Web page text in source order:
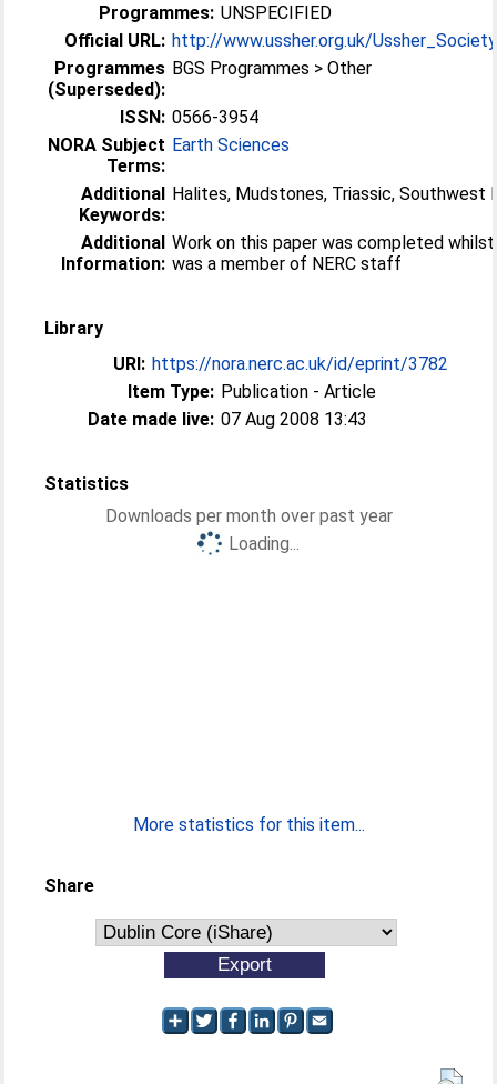
Programmes: UNSPECIFIED
Official URL: http://www.ussher.org.uk/
Programmes
(Superseded):
BGS Programmes > Other
ISSN: 0566-3954
NORA Subject
Terms:
Earth Sciences
Additional
Keywords:
Halites, Mudstones, Triassic, Southwest
Additional
Information:
Work on this paper was completed
was a member of NERC staff
Library
URI: https://nora.nerc.ac.uk/id/eprint/3782
Item Type: Publication - Article
Date made live: 07 Aug 2008 13:43
Statistics
Downloads per month over past year
Loading...
More statistics for this item...
Share